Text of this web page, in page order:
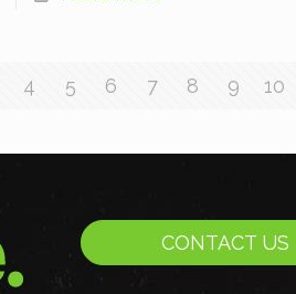
4 5 6 7 8 9 10
CONTACT US